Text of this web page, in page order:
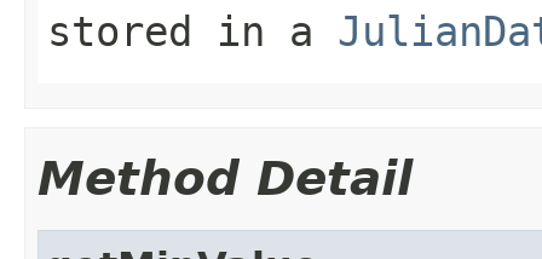
stored in a
Method Detail